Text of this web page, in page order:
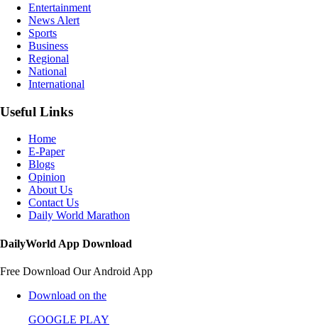
Entertainment
News Alert
Sports
Business
Regional
National
International
Useful Links
Home
E-Paper
Blogs
Opinion
About Us
Contact Us
Daily World Marathon
DailyWorld App Download
Free Download Our Android App
Download on the
GOOGLE PLAY